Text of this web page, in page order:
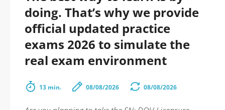
doing. That’s why we provide
official updated practice
exams 2026 to simulate the
real exam environment
13 min. 08/08/2026 08/08/2026